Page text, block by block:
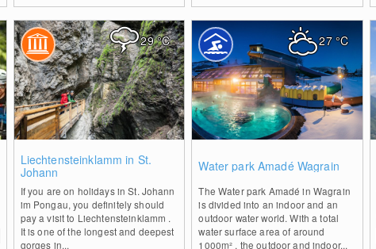
Liechtensteinklamm in St.
Johann
If you are on holidays in St. Johann
im Pongau, you definitely should
pay a visit to Liechtensteinklamm .
It is one of the longest and deepest
gorges in...
29°C
Water park Amadé Wagrain
The Water park Amadé in Wagrain
is divided into an indoor and an
outdoor water world. With a total
water surface area of around
1000m² , the outdoor and indoor...
27°C